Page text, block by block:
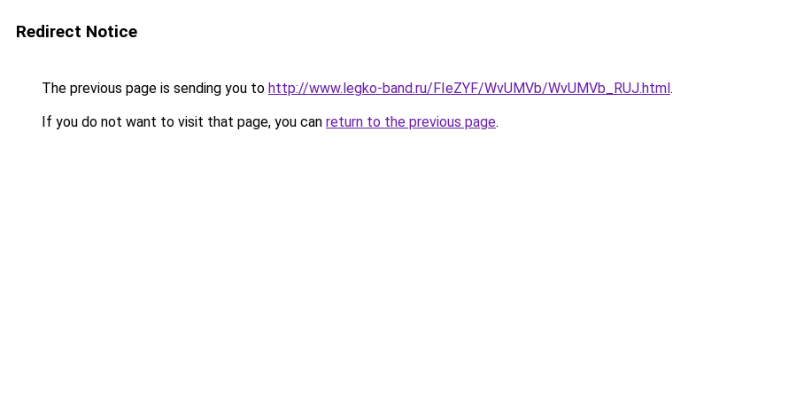
Redirect Notice
The previous page is sending you to http://www.legko-band.ru/FIeZYF/WvUMVb/WvUMVb_RUJ.html.
If you do not want to visit that page, you can return to the previous page.